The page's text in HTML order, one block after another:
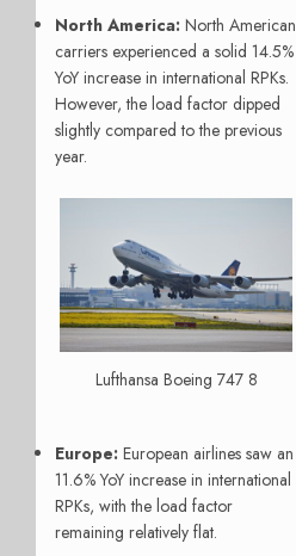
North America: North American
carriers experienced a solid 14.5%
YoY increase in international RPKs.
However, the load factor dipped
slightly compared to the previous
year.
Lufthansa Boeing 747 8
Europe: European airlines saw an
11.6% YoY increase in international
RPKs, with the load factor
remaining relatively flat.